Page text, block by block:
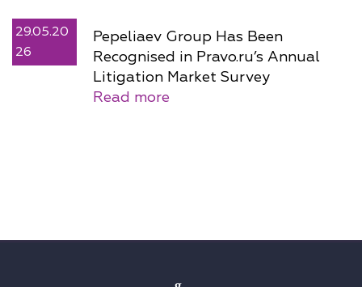
29.05.20
26
Pepeliaev Group Has Been
Recognised in Pravo.ru’s Annual
Litigation Market Survey
Read more